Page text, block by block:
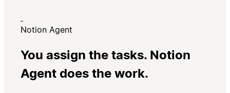
Notion Agent
You assign the tasks. Notion
Agent does the work.